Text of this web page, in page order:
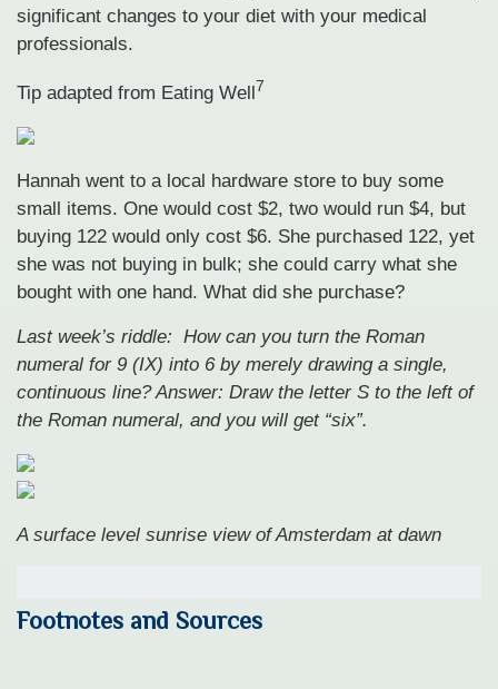
significant changes to your diet with your medical
professionals.
Tip adapted from Eating Well7
Hannah went to a local hardware store to buy some
small items. One would cost $2, two would run $4, but
buying 122 would only cost $6. She purchased 122, yet
she was not buying in bulk; she could carry what she
bought with one hand. What did she purchase?
Last week’s riddle: How can you turn the Roman
numeral for 9 (IX) into 6 by merely drawing a single,
continuous line?Answer: Draw the letter S to the left of
the Roman numeral, and you will get “six”.
A surface level sunrise view of Amsterdam at dawn
Footnotes and Sources